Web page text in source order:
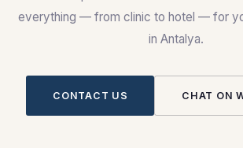
everything — from clinic to hotel — for
in Antalya.
CONTACT US CHAT ON